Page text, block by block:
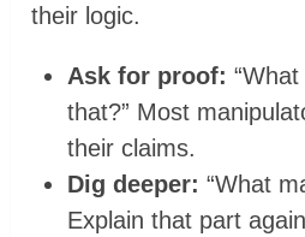
their logic.
Ask for proof:
that?” Most
their claims.
Dig deeper: “What
Explain that part